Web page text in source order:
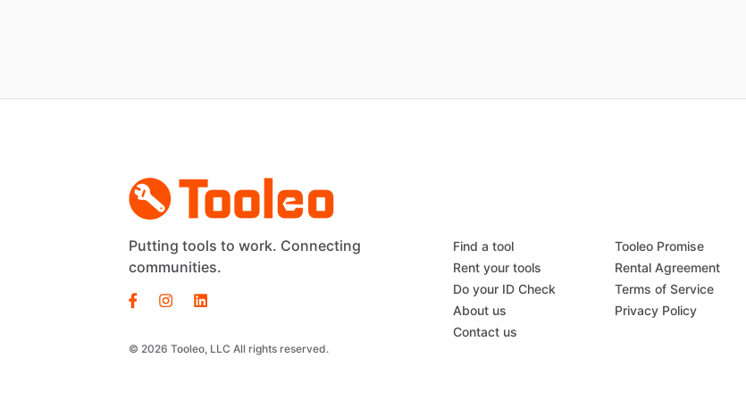
Putting tools to work. Connecting
communities.
© 2026 Tooleo, LLC All rights reserved.
Find a tool
Rent your tools
Do your ID Check
About us
Contact us
Tooleo Promise
Rental Agreement
Terms of Service
Privacy Policy